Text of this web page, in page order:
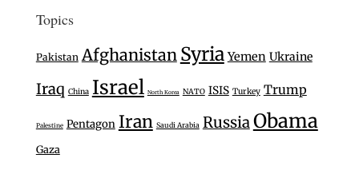
Topics
Pakistan Afghanistan Syria Yemen Ukraine
Iraq China Israel North Korea NATO ISIS Turkey Trump
Palestine Pentagon Iran Saudi Arabia RussiaObama
Gaza